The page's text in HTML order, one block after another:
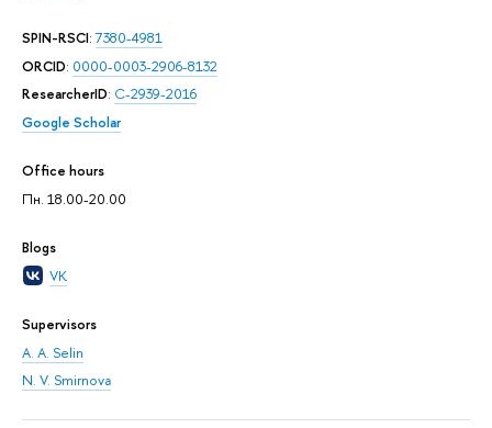
SPIN-RSCI:7380-4981
ORCID: 0000-0003-2906-8132
ResearcherID: C-2939-2016
Google Scholar
Office hours
Пн. 18.00-20.00
Blogs
VK
Supervisors
A. A. Selin
N. V. Smirnova